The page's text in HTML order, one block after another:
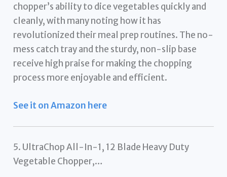
chopper’s ability to dice vegetables quickly and
cleanly, with many noting how it has
revolutionized their meal prep routines. The no-
mess catch tray and the sturdy, non-slip base
receive high praise for making the chopping
process more enjoyable and efficient.
See it on Amazon here
5. UltraChop All-In-1, 12 Blade Heavy Duty
Vegetable Chopper,…